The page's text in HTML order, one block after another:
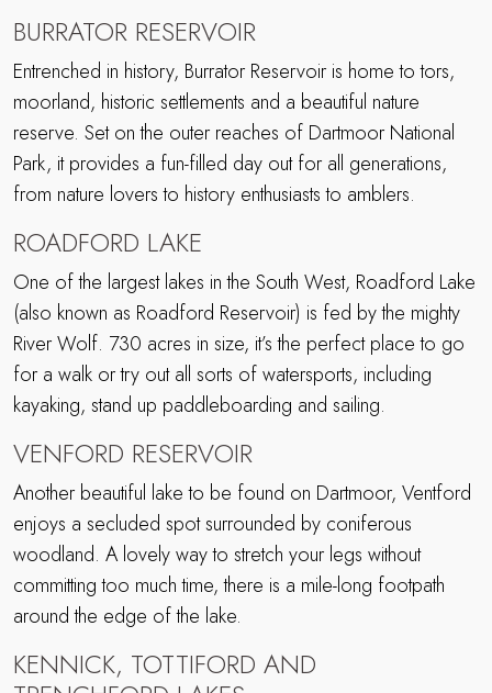
BURRATOR RESERVOIR
Entrenched in history, Burrator Reservoir is home to tors,
moorland, historic settlements and a beautiful nature
reserve. Set on the outer reaches of Dartmoor National
Park, it provides a fun-filled day out for all generations,
from nature lovers to history enthusiasts to amblers.
ROADFORD LAKE
One of the largest lakes in the South West, Roadford Lake
(also known as Roadford Reservoir) is fed by the mighty
River Wolf. 730 acres in size, it’s the perfect place to go
for a walk or try out all sorts of watersports, including
kayaking, stand up paddleboarding and sailing.
VENFORD RESERVOIR
Another beautiful lake to be found on Dartmoor, Ventford
enjoys a secluded spot surrounded by coniferous
woodland. A lovely way to stretch your legs without
committing too much time, there is a mile-long footpath
around the edge of the lake.
KENNICK, TOTTIFORD AND